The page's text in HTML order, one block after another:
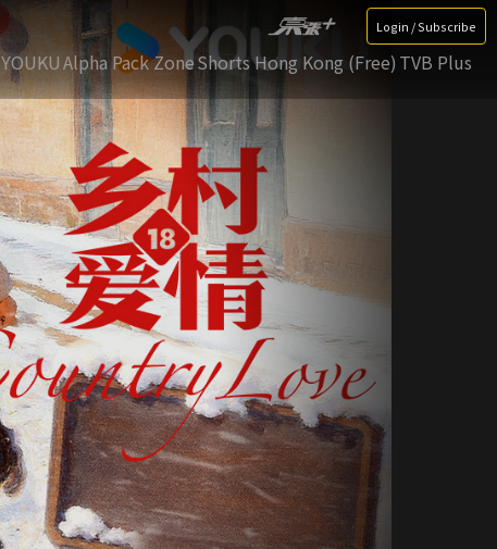
Login / Subscribe
YOUKUAlpha Pack ZoneShorts Hong Kong (Free) TVB Plus